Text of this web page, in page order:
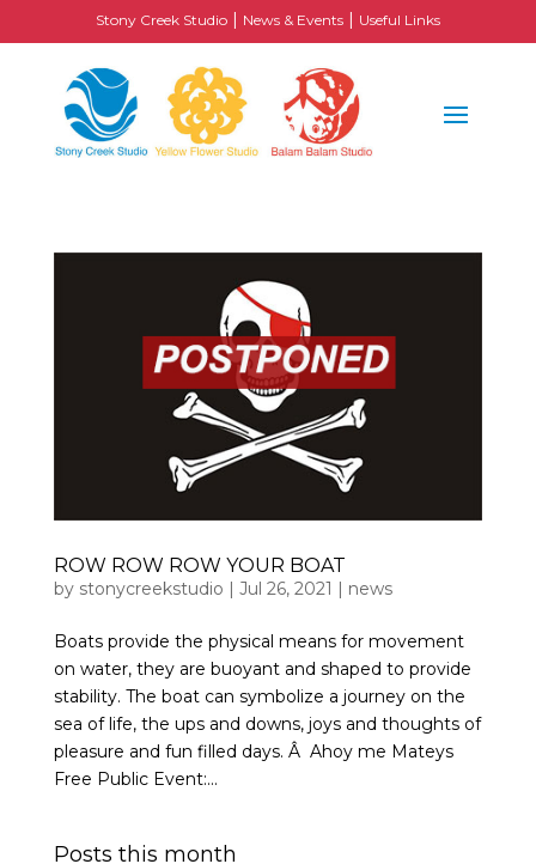
Stony Creek Studio| News & Events| Useful Links
ROW ROW ROW YOUR BOAT
by stonycreekstudio | Jul 26, 2021 | news
Boats provide the physical means for movement
on water, they are buoyant and shaped to provide
stability. The boat can symbolize a journey on the
sea of life, the ups and downs, joys and thoughts of
pleasure and fun filled days. Â Ahoy me Mateys
Free Public Event:...
Posts this month